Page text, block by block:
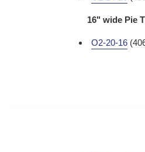
16" wide Pie
O2-20-16